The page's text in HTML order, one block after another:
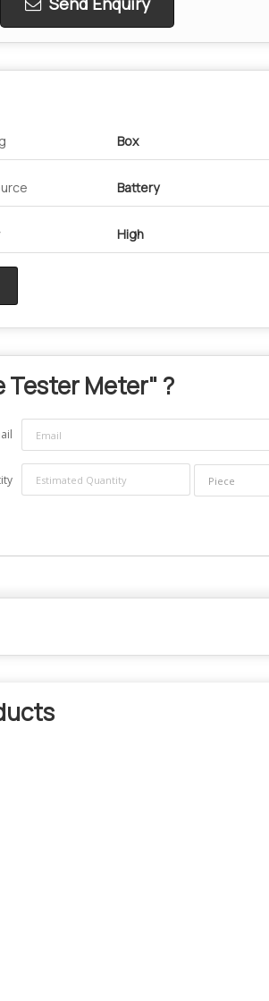
Box
Battery
High
Tester Meter" ?